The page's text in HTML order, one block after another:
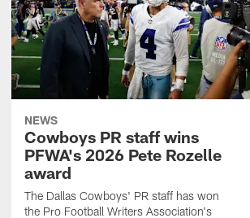
NEWS
Cowboys PR staff wins
PFWA's 2026 Pete Rozelle
award
The Dallas Cowboys' PR staff has won
the Pro Football Writers Association's